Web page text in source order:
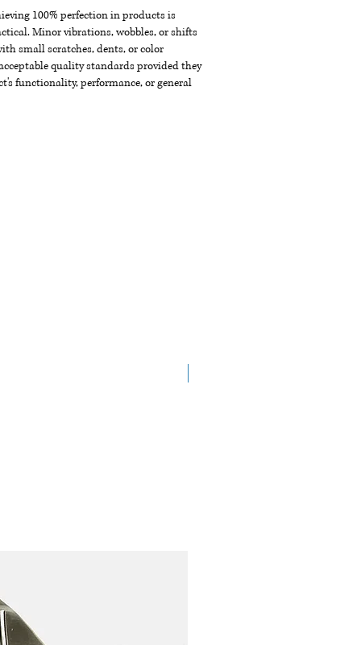
100% perfection in products is
Minor vibrations, wobbles, or shifts
small scratches, dents, or color
quality standards provided they
functionality, performance, or general